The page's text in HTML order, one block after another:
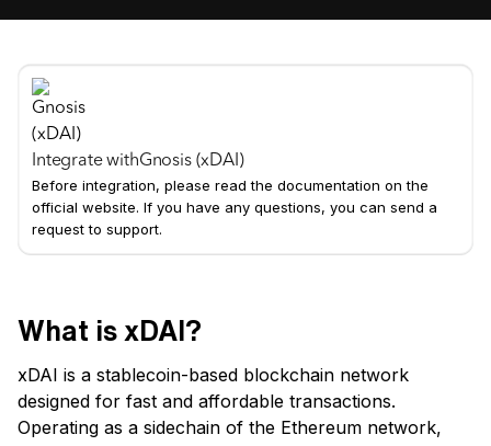
Integrate withGnosis (xDAI)
Before integration, please read the documentation on the
official website. If you have any questions, you can send a
request to support.
What is xDAI?
xDAI is a stablecoin-based blockchain network
designed for fast and affordable transactions.
Operating as a sidechain of the Ethereum network,